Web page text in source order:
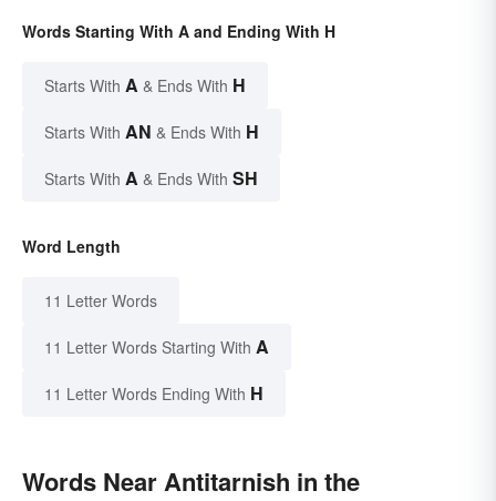
Words Starting With A and Ending With H
Starts With A & Ends With H
Starts With AN & Ends With H
Starts With A & Ends With SH
Word Length
11 Letter Words
11 Letter Words Starting With A
11 Letter Words Ending With H
Words Near Antitarnish in the